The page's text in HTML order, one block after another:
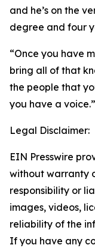
and he’s on the
degree and four
“Once you have
bring all of that
the people that
you have a voice.”
Legal Disclaimer:
EIN Presswire
without warranty
responsibility or
images, videos,
reliability of the
If you have any